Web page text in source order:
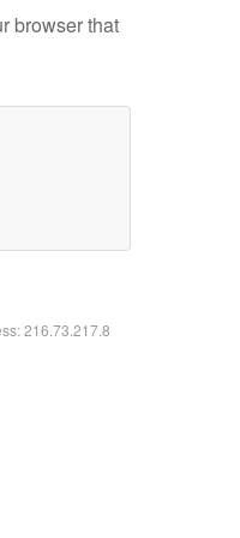
browser that
216.73.217.8